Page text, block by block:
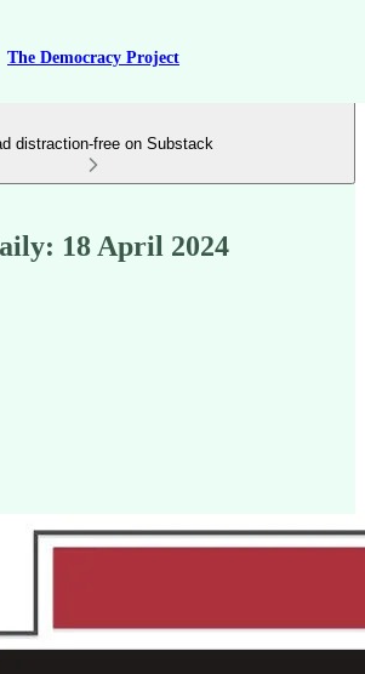
The Democracy Project
distraction-free on Substack
18 April 2024